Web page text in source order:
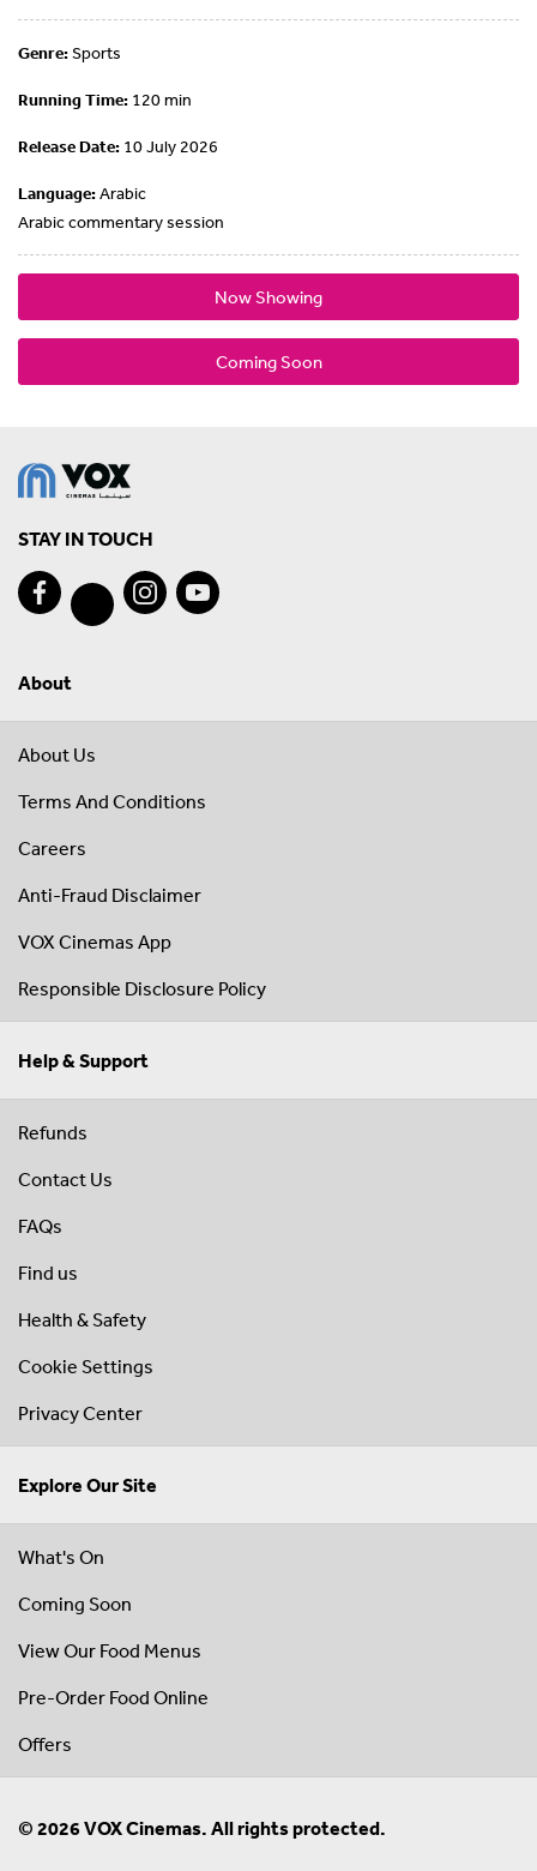
Genre:Sports
Running Time: 120 min
Release Date: 10 July 2026
Language:Arabic
Arabic commentary session
Now Showing
Coming Soon
STAY IN TOUCH
About
About Us
Terms And Conditions
Careers
Anti-Fraud Disclaimer
VOX Cinemas App
Responsible Disclosure Policy
Help & Support
Refunds
Contact Us
FAQs
Find us
Health & Safety
Cookie Settings
Privacy Center
Explore Our Site
What's On
Coming Soon
View Our Food Menus
Pre-Order Food Online
Offers
© 2026 VOX Cinemas. All rights protected.